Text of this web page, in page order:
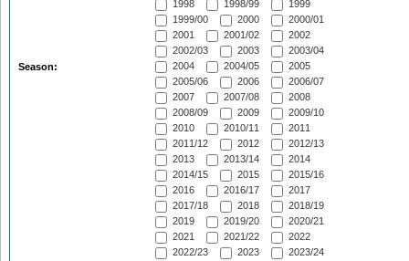
Season:
1998
1998/99
1999
1999/00
2000
2000/01
2001
2001/02
2002
2002/03
2003
2003/04
2004
2004/05
2005
2005/06
2006
2006/07
2007
2007/08
2008
2008/09
2009
2009/10
2010
2010/11
2011
2011/12
2012
2012/13
2013
2013/14
2014
2014/15
2015
2015/16
2016
2016/17
2017
2017/18
2018
2018/19
2019
2019/20
2020/21
2021
2021/22
2022
2022/23
2023
2023/24